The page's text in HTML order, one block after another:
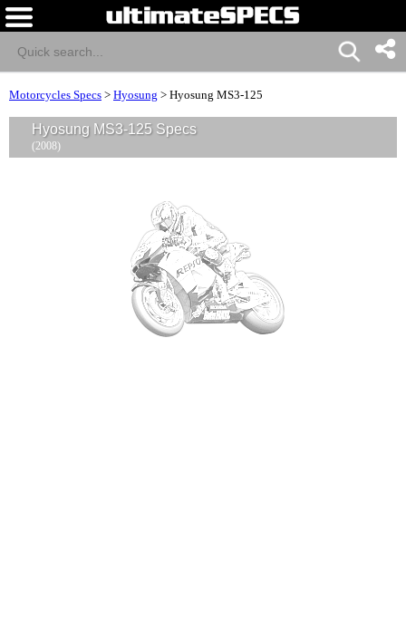
Motorcycles Specs > Hyosung > Hyosung MS3-125
Hyosung MS3-125 Specs
(2008)